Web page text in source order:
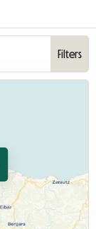
Filters